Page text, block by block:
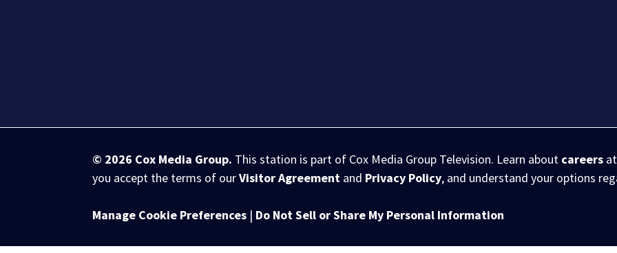
© 2026 Cox Media Group. This station is part of Cox Media Group Television. Learn about careers
you accept the terms of ourVisitor Agreement and Privacy Policy, and understand your options
Manage Cookie Preferences | Do Not Sell or Share My Personal Information